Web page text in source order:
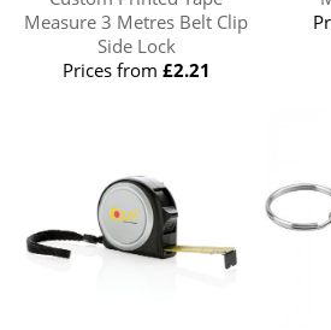
Measure 3 Metres Belt Clip
Side Lock
Prices from £2.21